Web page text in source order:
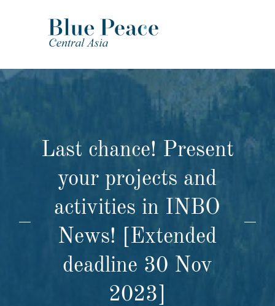
Last chance! Present
your projects and
activities in INBO
News! [Extended
deadline 30 Nov
2023]